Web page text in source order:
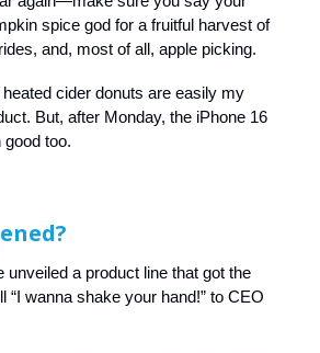
spice god for a fruitful harvest of
and, most of all, apple picking.
cider donuts are easily my
But, after Monday, the iPhone 16
too.
unveiled a product line that got the
“I wanna shake your hand!” to CEO